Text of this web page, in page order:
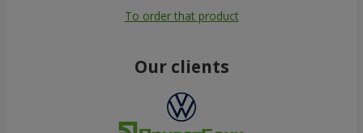
To order that product
Our clients